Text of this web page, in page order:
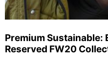
Premium Sustainable:
Reserved FW20